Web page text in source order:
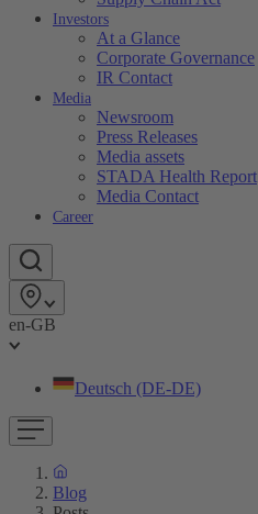
Investors
At a Glance
Corporate Governance
IR Contact
Media
Newsroom
Press Releases
Media assets
STADA Health Report
Media Contact
Career
en-GB
Deutsch (DE-DE)
Blog